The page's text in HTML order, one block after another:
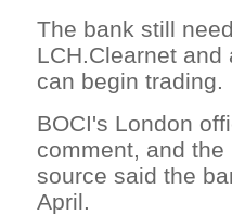
The bank still
LCH.Clearnet
can begin trading.
BOCI's London
comment, and
source said the
April.